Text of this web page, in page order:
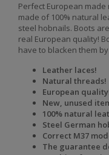
Perfect European made
made of 100% natural
steel hobnails. Boots
real European quality!
have to blacken them
Leather laces!
Natural threads!
European
New, unused
100% natural
Steel German
Correct M37
The guarantee